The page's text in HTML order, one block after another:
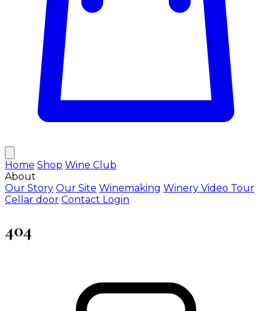
Home Shop Wine Club
About
Our Story Our Site Winemaking Winery Video Tour
Cellar door Contact Login
404